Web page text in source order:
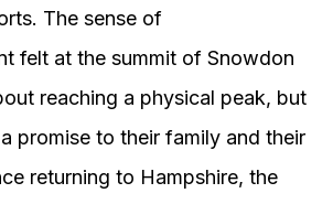
The sense of
felt at the summit of Snowdon
reaching a physical peak, but
promise to their family and their
returning to Hampshire, the